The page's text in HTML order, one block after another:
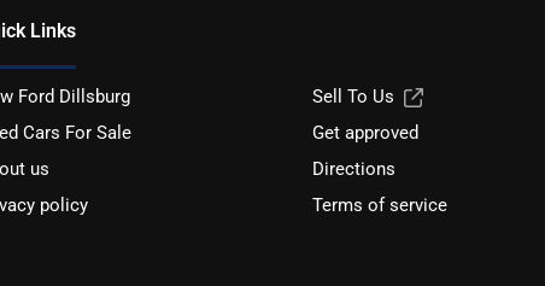
Links
Ford Dillsburg
Sell To Us
Cars For Sale
Get approved
us
Directions
policy
Terms of service